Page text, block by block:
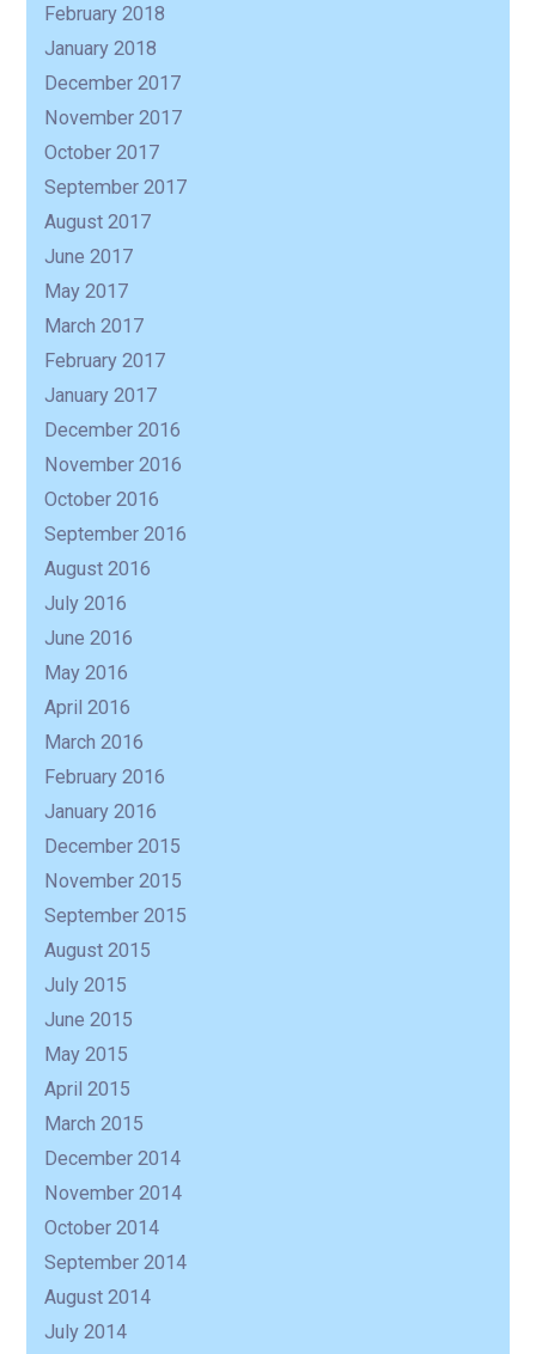
February 2018
January 2018
December 2017
November 2017
October 2017
September 2017
August 2017
June 2017
May 2017
March 2017
February 2017
January 2017
December 2016
November 2016
October 2016
September 2016
August 2016
July 2016
June 2016
May 2016
April 2016
March 2016
February 2016
January 2016
December 2015
November 2015
September 2015
August 2015
July 2015
June 2015
May 2015
April 2015
March 2015
December 2014
November 2014
October 2014
September 2014
August 2014
July 2014